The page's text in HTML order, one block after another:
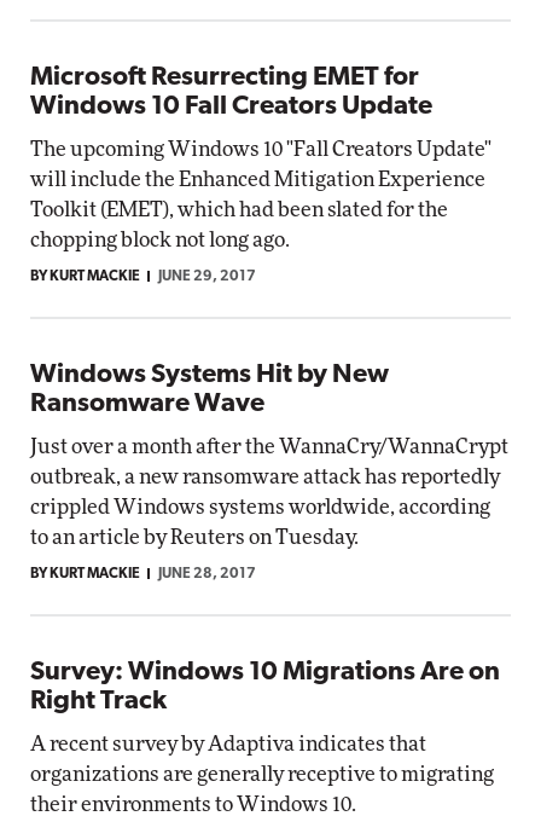
Microsoft Resurrecting EMET for
Windows 10 Fall Creators Update
The upcoming Windows 10 "Fall Creators Update"
will include the Enhanced Mitigation Experience
Toolkit (EMET), which had been slated for the
chopping block not long ago.
BY KURT MACKIE JUNE 29, 2017
Windows Systems Hit by New
Ransomware Wave
Just over a month after the WannaCry/WannaCrypt
outbreak, a new ransomware attack has reportedly
crippled Windows systems worldwide, according
to an article by Reuters on Tuesday.
BY KURT MACKIE JUNE 28, 2017
Survey: Windows 10 Migrations Are on
Right Track
A recent survey by Adaptiva indicates that
organizations are generally receptive to migrating
their environments to Windows 10.